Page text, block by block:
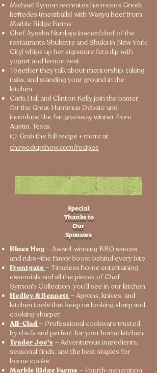
Michael Symon recreates his mom’s Greek
keftedes (meatballs) with Wagyu beef from
Marble Ridge Farms
Chef Ayesha Nurdjaja (owner/chef of the
restaurants Shukette and Shuka in New York
City) whips up her signature feta dip with
yogurt and lemon zest.
Together they talk about mentorship, taking
risks, and standing your ground in the
kitchen.
Carla Hall and Clinton Kelly join the banter
for the Great Hummus Debate and
introduce the fan giveaway winner from
Austin, Texas.
👉 Grab the full recipe + more at:
chewedupshow.com/recipes
Special
Thanks to
Our
Sponsors
Blues Hog— Award-winning BBQ sauces
and rubs—the flavor boost behind every bite.
Frontgate— Timeless home entertaining
essentials and all the pieces of Chef
Symon's Collection you’ll see in our kitchen.
Hedley & Bennett— Aprons, knives, and
kitchen tools that keep us looking sharp and
cooking sharper.
All-Clad— Professional cookware trusted
by chefs and perfect for your home kitchen.
Trader Joe's — Adventurous ingredients,
seasonal finds, and the best staples for
home cooks.
Marble Ridge Farms — Fourth-generation